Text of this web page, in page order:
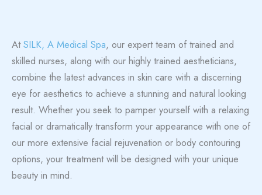
AtSILK, A Medical Spa, our expert team of trained and
skilled nurses, along with our highly trained aestheticians,
combine the latest advances in skin care with a discerning
eye for aesthetics to achieve a stunning and natural looking
result. Whether you seek to pamper yourself with a relaxing
facial or dramatically transform your appearance with one of
our more extensive facial rejuvenation or body contouring
options, your treatment will be designed with your unique
beauty in mind.